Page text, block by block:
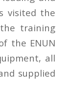
visited the
training
the ENUN
all
supplied